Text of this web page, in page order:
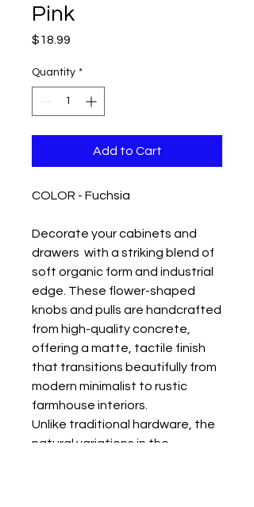
Pink
$18.99
Quantity *
Add to Cart
COLOR - Fuchsia
Decorate your cabinets and
drawers with a striking blend of
soft organic form and industrial
edge. These flower-shaped
knobs and pulls are handcrafted
from high-quality concrete,
offering a matte, tactile finish
that transitions beautifully from
modern minimalist to rustic
farmhouse interiors.
Unlike traditional hardware, the
natural variations in the